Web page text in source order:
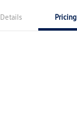
Details Pricing